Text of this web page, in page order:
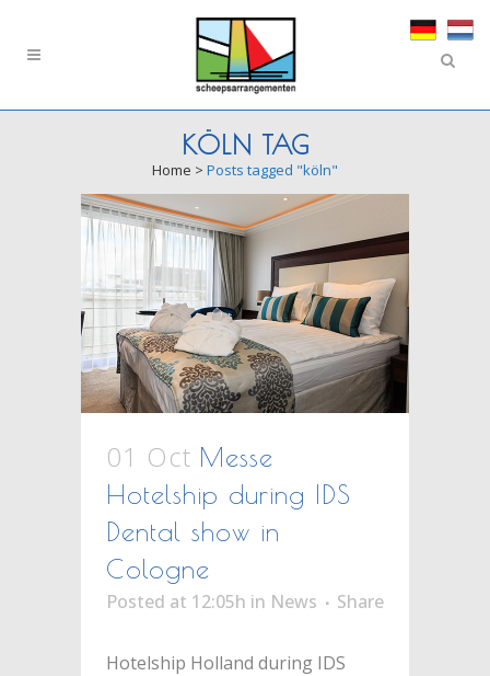
KÖLN TAG
Home > Posts tagged "köln"
01 Oct Messe
Hotelship during IDS
Dental show in
Cologne
Posted at 12:05h in News Share
Hotelship Holland during IDS